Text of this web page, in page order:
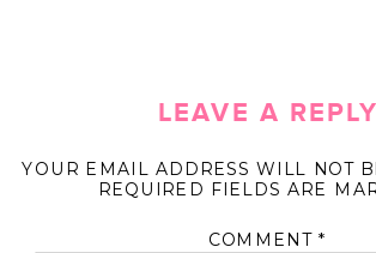
LEAVE A REPLY
YOUR EMAIL ADDRESS WILL NOT
REQUIRED FIELDS ARE
COMMENT *